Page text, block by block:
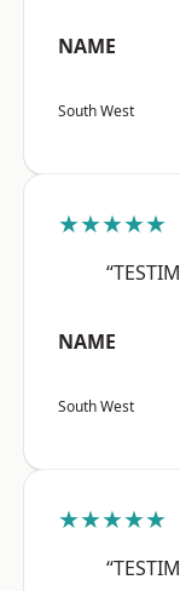
NAME
South West
★★★★★
NAME
South West
★★★★★